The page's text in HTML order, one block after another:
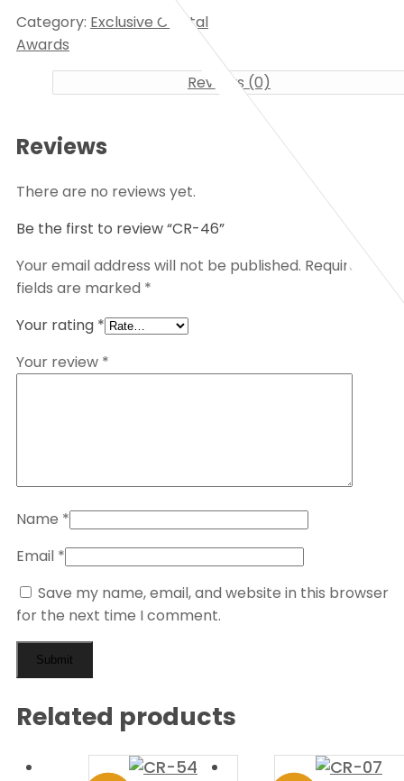
Category: Exclusive Crystal
Awards
Reviews (0)
Reviews
There are no reviews yet.
Be the first to review “CR-46”
Your email address will not be published. Required
fields are marked *
Your rating *
Your review *
Name *
Email *
Save my name, email, and website in this browser
for the next time I comment.
Related products